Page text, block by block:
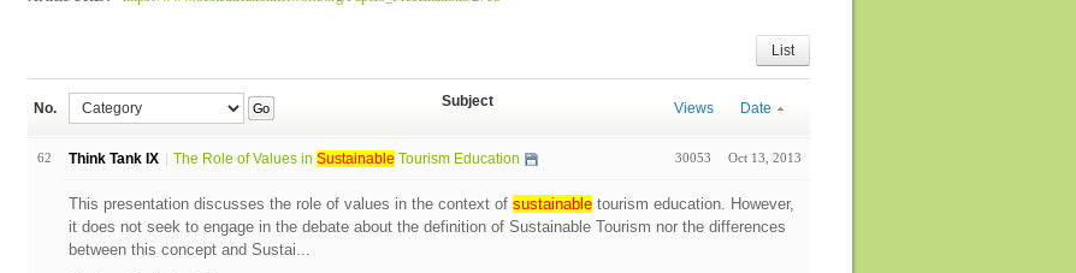
List
No. Go Subject Views Date
62 Think Tank IX The Role of Values in Sustainable Tourism Education 30053 Oct 13, 2013
This presentation discusses the role of values in the context of sustainabletourism education. However,
it does not seek to engage in the debate about the definition of Sustainable Tourism nor the differences
between this concept and Sustai...